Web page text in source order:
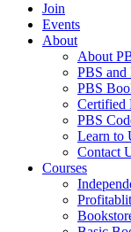
Join
Events
About
About
PBS and
PBS
Certified
PBS
Learn to
Contact
Courses